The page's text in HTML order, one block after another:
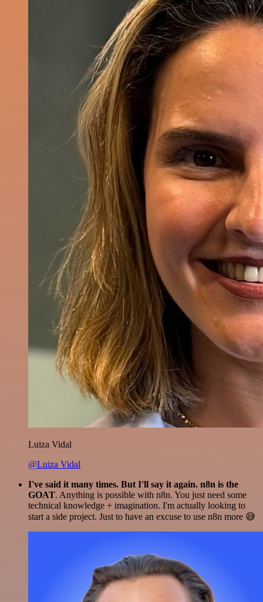
Luiza Vidal
@Luiza Vidal
I've said it many times. But I'll say it again. n8n is the
GOAT. Anything is possible with n8n. You just need some
technical knowledge + imagination. I'm actually looking to
start a side project. Just to have an excuse to use n8n more 😅